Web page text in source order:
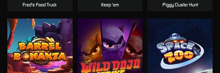
Fred's Food Truck Keep 'em Piggy Cluster Hunt